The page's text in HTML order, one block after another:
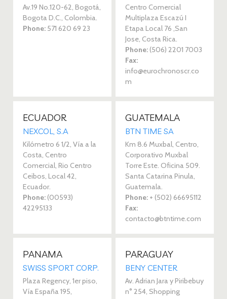
Av.19 No.120-62, Bogotá,
Bogota D.C., Colombia.
Phone: 571 620 69 23‎
Centro Comercial
Multiplaza Escazú I
Etapa Local 76 ,San
Jose, Costa Rica.
Phone:(506) 2201 7003‎
Fax:
info@eurochronoscr.co
m
ECUADOR
NEXCOL, S.A 
Kilómetro 6 1/2, Vía a la
Costa, Centro
Comercial, Rio Centro
Ceibos, Local 42,
Ecuador.
Phone:(00593)
42295133‎
GUATEMALA
BTN TIME SA 
Km 8.6 Muxbal, Centro,
Corporativo Muxbal
Torre Este. Oficina 509.
Santa Catarina Pinula,
Guatemala.
Phone: + (502) 66695112
Fax:
contacto@btntime.com
PANAMA
SWISS SPORT CORP. 
Plaza Regency, 1er piso,
Vía España 195,
PARAGUAY
BENY CENTER 
Av. Adrian Jara y Piribebuy
n° 254, Shopping